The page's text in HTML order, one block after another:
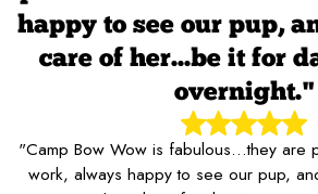
happy to see our pup,
care of her...be it for
overnight."
"Camp Bow Wow is fabulous...they are
work, always happy to see our pup,